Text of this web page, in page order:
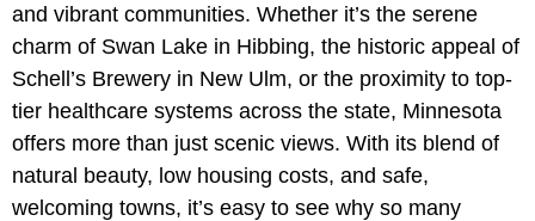
and vibrant communities. Whether it’s the serene
charm of Swan Lake in Hibbing, the historic appeal of
Schell’s Brewery in New Ulm, or the proximity to top-
tier healthcare systems across the state, Minnesota
offers more than just scenic views. With its blend of
natural beauty, low housing costs, and safe,
welcoming towns, it’s easy to see why so many